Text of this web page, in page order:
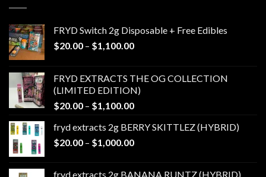
FRYD Switch 2g Disposable + Free Edibles
$20.00 – $1,100.00Price
through
$1,100.00
FRYD EXTRACTS THE OG COLLECTION
(LIMITED EDITION)
$20.00 – $1,100.00Price
$20.00
through
fryd extracts 2g BERRY SKITTLEZ (HYBRID)
$20.00 – $1,000.00Price
fryd extracts 2g BANANA RUNTZ (HYBRID)